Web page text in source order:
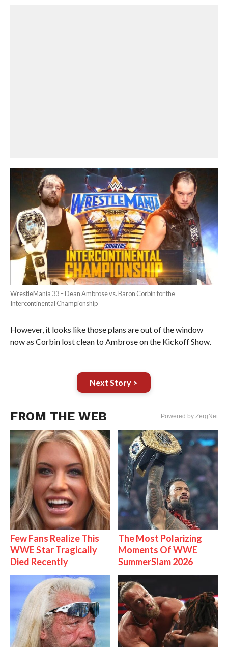
WrestleMania 33 – Dean Ambrose vs. Baron Corbin for the
Intercontinental Championship
However, it looks like those plans are out of the window
now as Corbin lost clean to Ambrose on the Kickoff Show.
Next Story >
FROM THE WEB Powered by ZergNet
Few Fans Realize This
WWE Star Tragically
Died Recently
The Most Polarizing
Moments Of WWE
SummerSlam 2026